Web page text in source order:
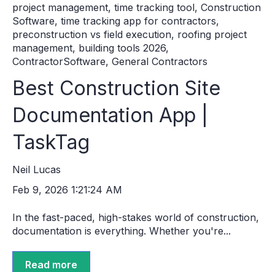
project management, time tracking tool, Construction
Software, time tracking app for contractors,
preconstruction vs field execution, roofing project
management, building tools 2026,
ContractorSoftware, General Contractors
Best Construction Site
Documentation App |
TaskTag
Neil Lucas
Feb 9, 2026 1:21:24 AM
In the fast-paced, high-stakes world of construction,
documentation is everything. Whether you're...
Read more